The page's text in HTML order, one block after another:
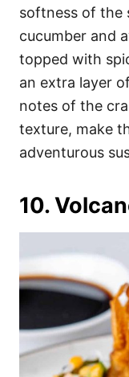
softness of the
cucumber and
topped with
an extra layer
notes of the
texture, make
adventurous
10.